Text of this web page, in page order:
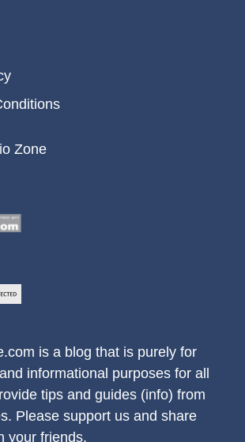
Zone
is a blog that is purely for
informational purposes for all
tips and guides (info) from
Please support us and share
your friends.